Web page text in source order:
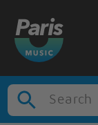
Search